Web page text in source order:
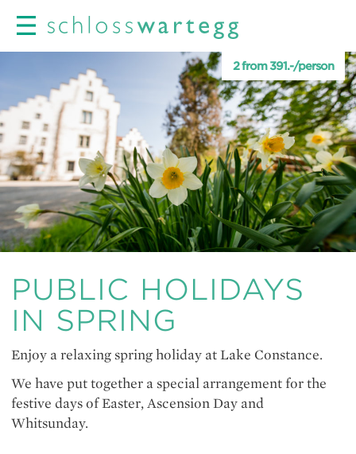
2 from 391.-/person
PUBLIC HOLIDAYS
IN SPRING
Enjoy a relaxing spring holiday at Lake Constance.
We have put together a special arrangement for the
festive days of Easter, Ascension Day and
Whitsunday.